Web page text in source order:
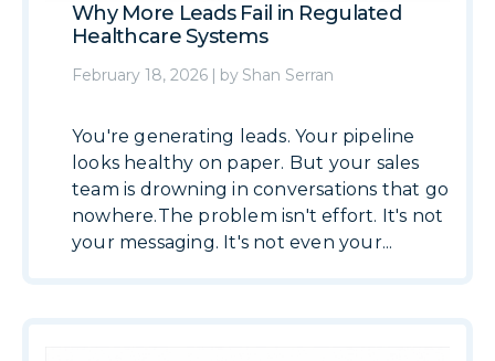
Why More Leads Fail in Regulated
Healthcare Systems
February 18, 2026 | by Shan Serran
You're generating leads. Your pipeline
looks healthy on paper. But your sales
team is drowning in conversations that go
nowhere.The problem isn't effort. It's not
your messaging. It's not even your...